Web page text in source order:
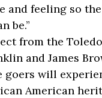
feeling so
be.”
from the
and James
goers will
American